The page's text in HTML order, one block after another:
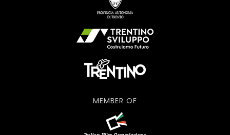
MEMBER OF